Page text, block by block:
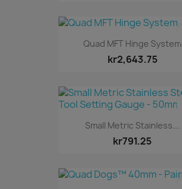
Quad MFT Hinge System
kr2,643.75
Small Metric Stainless...
kr791.25